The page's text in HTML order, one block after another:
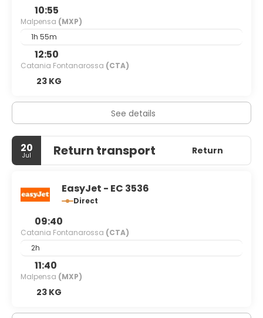
10:55
Malpensa (MXP)
1h 55m
12:50
Catania Fontanarossa (CTA)
23 KG
See details
20
Jul Return transport Return
EasyJet - EC 3536
Direct
09:40
Catania Fontanarossa (CTA)
2h
11:40
Malpensa (MXP)
23 KG